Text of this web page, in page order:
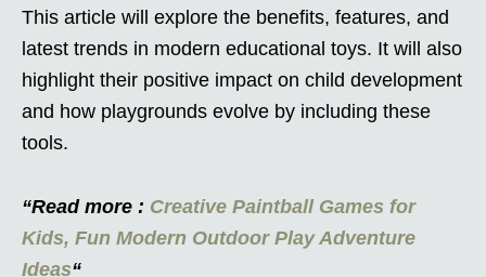
This article will explore the benefits, features, and
latest trends in modern educational toys. It will also
highlight their positive impact on child development
and how playgrounds evolve by including these
tools.
“Read more : Creative Paintball Games for
Kids, Fun Modern Outdoor Play Adventure
Ideas“